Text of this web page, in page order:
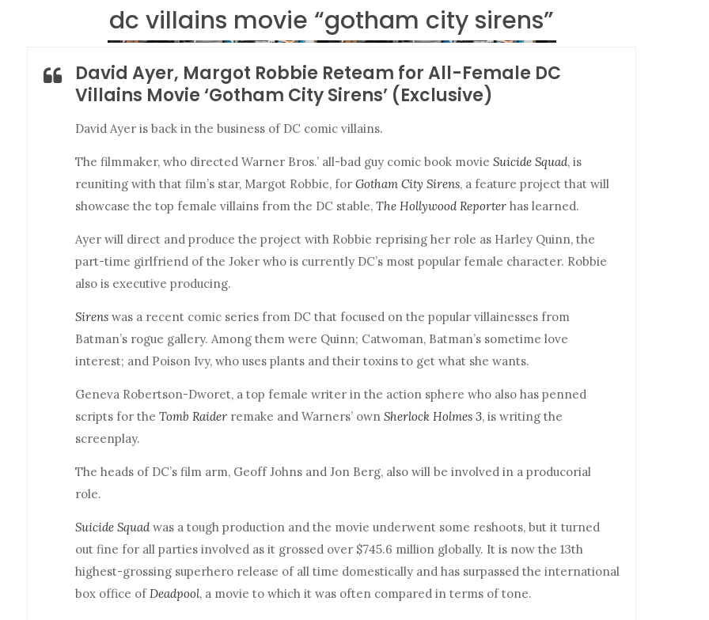
dc villains movie “gotham city sirens”
David Ayer, Margot Robbie Reteam for All-Female DC
Villains Movie ‘Gotham City Sirens’ (Exclusive)
David Ayer is back in the business of DC comic villains.
The filmmaker, who directed Warner Bros.’ all-bad guy comic book movie Suicide Squad, is
reuniting with that film’s star, Margot Robbie, for Gotham City Sirens, a feature project that will
showcase the top female villains from the DC stable, The Hollywood Reporter has learned.
Ayer will direct and produce the project with Robbie reprising her role as Harley Quinn, the
part-time girlfriend of the Joker who is currently DC’s most popular female character. Robbie
also is executive producing.
Sirens was a recent comic series from DC that focused on the popular villainesses from
Batman’s rogue gallery. Among them were Quinn; Catwoman, Batman’s sometime love
interest; and Poison Ivy, who uses plants and their toxins to get what she wants.
Geneva Robertson-Dworet, a top female writer in the action sphere who also has penned
scripts for the Tomb Raider remake and Warners’ own Sherlock Holmes 3, is writing the
screenplay.
The heads of DC’s film arm, Geoff Johns and Jon Berg, also will be involved in a producorial
role.
Suicide Squad was a tough production and the movie underwent some reshoots, but it turned
out fine for all parties involved as it grossed over $745.6 million globally. It is now the 13th
highest-grossing superhero release of all time domestically and has surpassed the international
box office ofDeadpool, a movie to which it was often compared in terms of tone.